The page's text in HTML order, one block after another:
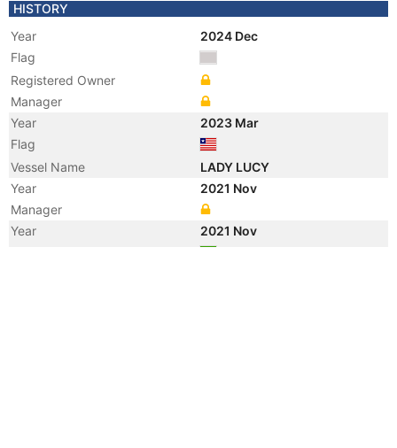
HISTORY
Year
2024 Dec
Flag
Registered Owner
Manager
Year
2023 Mar
Flag
Vessel Name
LADY LUCY
Year
2021 Nov
Manager
Year
2021 Nov